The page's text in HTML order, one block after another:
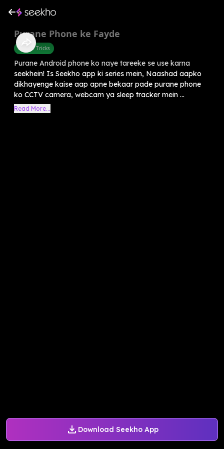
Download Seekho App
Purane Phone ke Fayde
Mobile Tricks
Purane Android phone ko naye tareeke se use karna
seekhein! Is Seekho app ki series mein, Naashad aapko
dikhayenge kaise aap apne bekaar pade purane phone
ko CCTV camera, webcam ya sleep tracker mein ...
Read More...